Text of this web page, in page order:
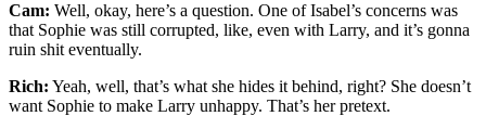
Cam: Well, okay, here’s a question. One of Isabel’s concerns was
that Sophie was still corrupted, like, even with Larry, and it’s gonna
ruin shit eventually.
Rich: Yeah, well, that’s what she hides it behind, right? She doesn’t
want Sophie to make Larry unhappy. That’s her pretext.